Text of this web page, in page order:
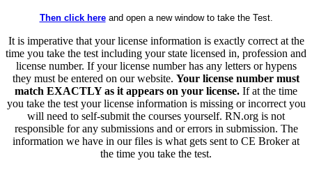
Then click hereand open a new window to take the Test.
It is imperative that your license information is exactly correct at the
time you take the test including your state licensed in, profession and
license number. If your license number has any letters or hypens
they must be entered on our website. Your license number must
match EXACTLY as it appears on your license. If at the time
you take the test your license information is missing or incorrect you
will need to self-submit the courses yourself. RN.org is not
responsible for any submissions and or errors in submission. The
information we have in our files is what gets sent to CE Broker at
the time you take the test.